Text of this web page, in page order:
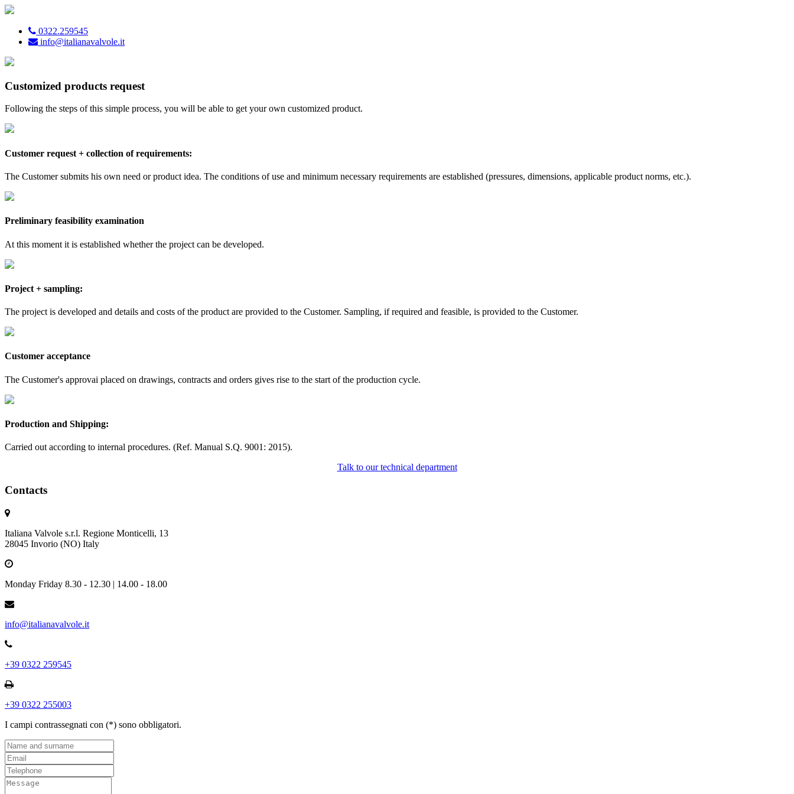
0322.259545
info@italianavalvole.it
Customized products request
Following the steps of this simple process, you will be able to get your own customized product.
Customer request + collection of requirements:
The Customer submits his own need or product idea. The conditions of use and minimum necessary requirements are established (pressures, dimensions, applicable product norms, etc.).
Preliminary feasibility examination
At this moment it is established whether the project can be developed.
Project + sampling:
The project is developed and details and costs of the product are provided to the Customer. Sampling, if required and feasible, is provided to the Customer.
Customer acceptance
The Customer's approvai placed on drawings, contracts and orders gives rise to the start of the production cycle.
Production and Shipping:
Carried out according to internal procedures. (Ref. Manual S.Q. 9001: 2015).
Talk to our technical department
Contacts
Italiana Valvole s.r.l. Regione Monticelli, 13
28045 Invorio (NO) Italy
Monday Friday 8.30 - 12.30 | 14.00 - 18.00
info@italianavalvole.it
+39 0322 259545
+39 0322 255003
I campi contrassegnati con (*) sono obbligatori.